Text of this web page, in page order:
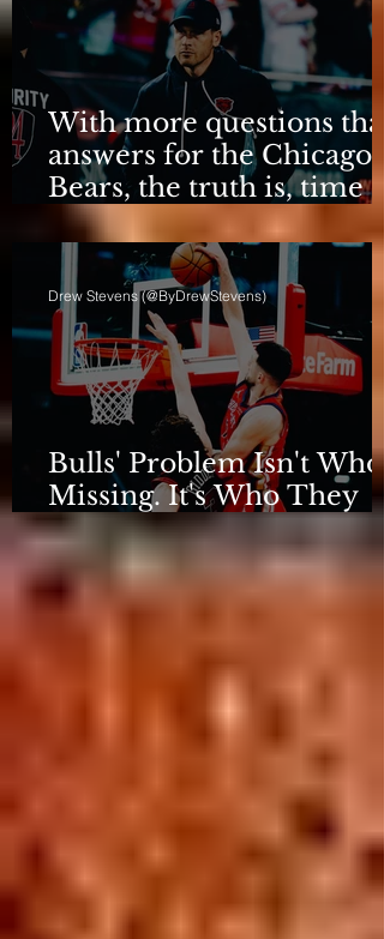
With more questions than
answers for the Chicago
Bears, the truth is, time
for talking is over.
Bulls' Problem Isn't Who's
Missing. It's Who They
Are.
Drew Stevens (@ByDrewStevens)